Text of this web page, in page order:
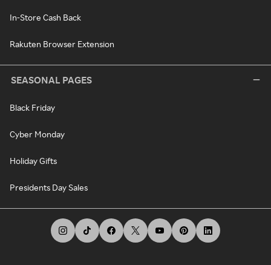
In-Store Cash Back
Rakuten Browser Extension
SEASONAL PAGES
Black Friday
Cyber Monday
Holiday Gifts
Presidents Day Sales